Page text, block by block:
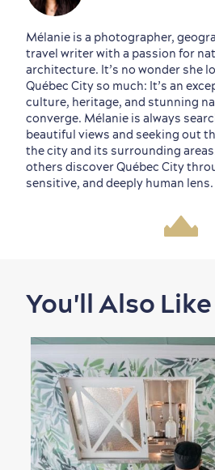
Mélanie is a photographer,
travel writer with a passion for
architecture. It’s no wonder she
Québec City so much: It’s an
culture, heritage, and stunning
converge. Mélanie is always
beautiful views and seeking out
the city and its surrounding
others discover Québec City
sensitive, and deeply human lens.
You'll Also Like